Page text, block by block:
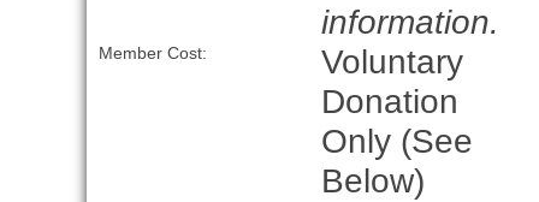
information.
Member Cost:
Voluntary
Donation
Only (See
Below)